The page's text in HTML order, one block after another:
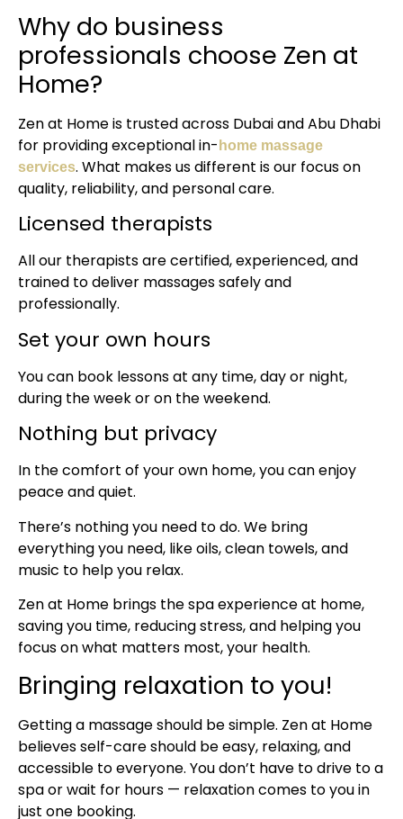
Why do business
professionals choose Zen at
Home?
Zen at Home is trusted across Dubai and Abu Dhabi
for providing exceptional in- home massage
services. What makes us different is our focus on
quality, reliability, and personal care.
Licensed therapists
All our therapists are certified, experienced, and
trained to deliver massages safely and
professionally.
Set your own hours
You can book lessons at any time, day or night,
during the week or on the weekend.
Nothing but privacy
In the comfort of your own home, you can enjoy
peace and quiet.
There’s nothing you need to do. We bring
everything you need, like oils, clean towels, and
music to help you relax.
Zen at Home brings the spa experience at home,
saving you time, reducing stress, and helping you
focus on what matters most, your health.
Bringing relaxation to you!
Getting a massage should be simple. Zen at Home
believes self-care should be easy, relaxing, and
accessible to everyone. You don’t have to drive to a
spa or wait for hours — relaxation comes to you in
just one booking.